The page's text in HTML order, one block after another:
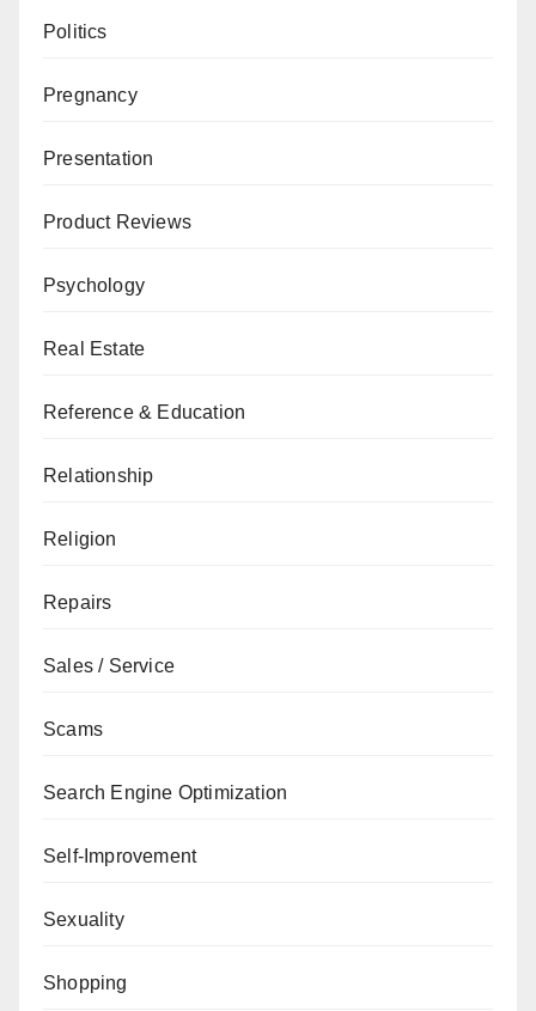
Politics
Pregnancy
Presentation
Product Reviews
Psychology
Real Estate
Reference & Education
Relationship
Religion
Repairs
Sales / Service
Scams
Search Engine Optimization
Self-Improvement
Sexuality
Shopping